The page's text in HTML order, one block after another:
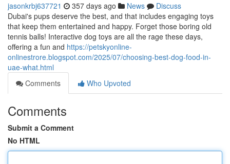
jasonkrbj637721 357 days ago News
Discuss
Dubai's pups deserve the best, and that includes engaging toys
that keep them entertained and happy. Forget those boring old
tennis balls! Interactive dog toys are all the rage these days,
offering a fun and https://petskyonline-
onlinestrore.blogspot.com/2025/07/choosing-best-dog-food-in-
uae-what.html
Comments
Who Upvoted
Comments
Submit a Comment
No HTML